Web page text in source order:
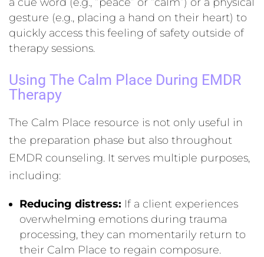
gesture (e.g., placing a hand on their heart) to
quickly access this feeling of safety outside of
therapy sessions.
Using The Calm Place During EMDR
Therapy
The Calm Place resource is not only useful in
the preparation phase but also throughout
EMDR counseling. It serves multiple purposes,
including:
Reducing distress: If a client experiences
overwhelming emotions during trauma
processing, they can momentarily return to
their Calm Place to regain composure.